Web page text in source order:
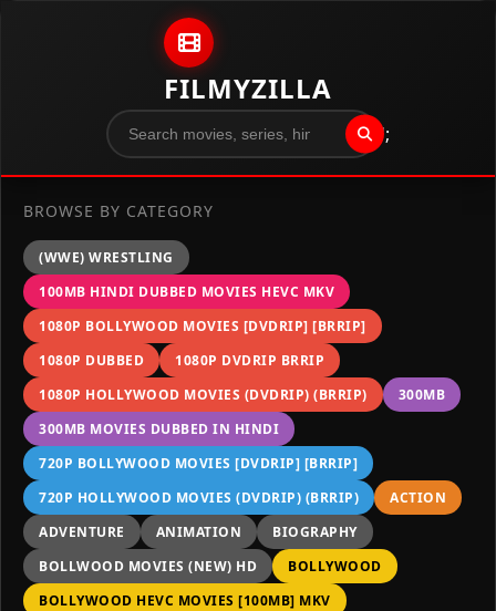
FILMYZILLA
";
BROWSE BY CATEGORY
(WWE) WRESTLING
100MB HINDI DUBBED MOVIES HEVC MKV
1080P BOLLYWOOD MOVIES [DVDRIP] [BRRIP]
1080P DUBBED
1080P DVDRIP BRRIP
1080P HOLLYWOOD MOVIES (DVDRIP) (BRRIP)
300MB
300MB MOVIES DUBBED IN HINDI
720P BOLLYWOOD MOVIES [DVDRIP] [BRRIP]
720P HOLLYWOOD MOVIES (DVDRIP) (BRRIP)
ACTION
ADVENTURE
ANIMATION
BIOGRAPHY
BOLLWOOD MOVIES (NEW) HD
BOLLYWOOD
BOLLYWOOD HEVC MOVIES [100MB] MKV